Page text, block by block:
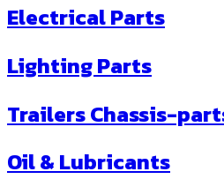
Electrical Parts
Lighting Parts
Trailers Chassis-
Oil & Lubricants